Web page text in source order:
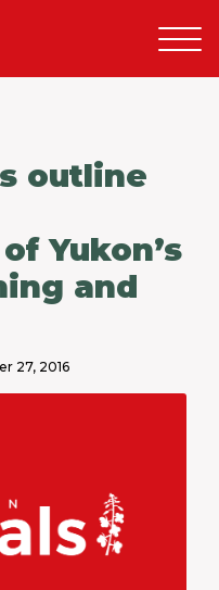
outline
Yukon’s
and
27, 2016